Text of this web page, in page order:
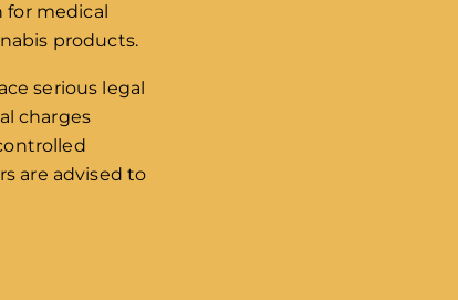
for medical
products.
serious legal
charges
are advised to